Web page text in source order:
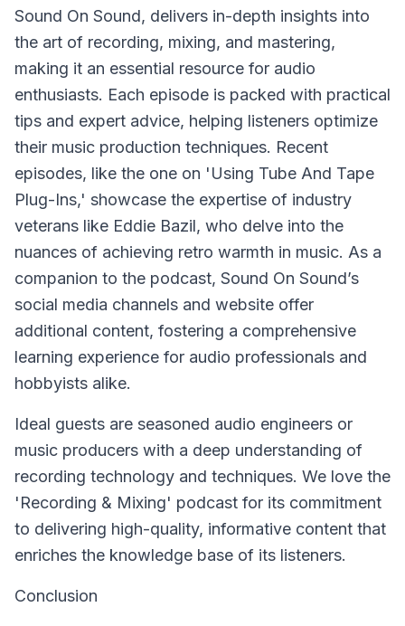
Sound On Sound, delivers in-depth insights into
the art of recording, mixing, and mastering,
making it an essential resource for audio
enthusiasts. Each episode is packed with practical
tips and expert advice, helping listeners optimize
their music production techniques. Recent
episodes, like the one on 'Using Tube And Tape
Plug-Ins,' showcase the expertise of industry
veterans like Eddie Bazil, who delve into the
nuances of achieving retro warmth in music. As a
companion to the podcast, Sound On Sound’s
social media channels and website offer
additional content, fostering a comprehensive
learning experience for audio professionals and
hobbyists alike.
Ideal guests are seasoned audio engineers or
music producers with a deep understanding of
recording technology and techniques. We love the
'Recording & Mixing' podcast for its commitment
to delivering high-quality, informative content that
enriches the knowledge base of its listeners.
Conclusion